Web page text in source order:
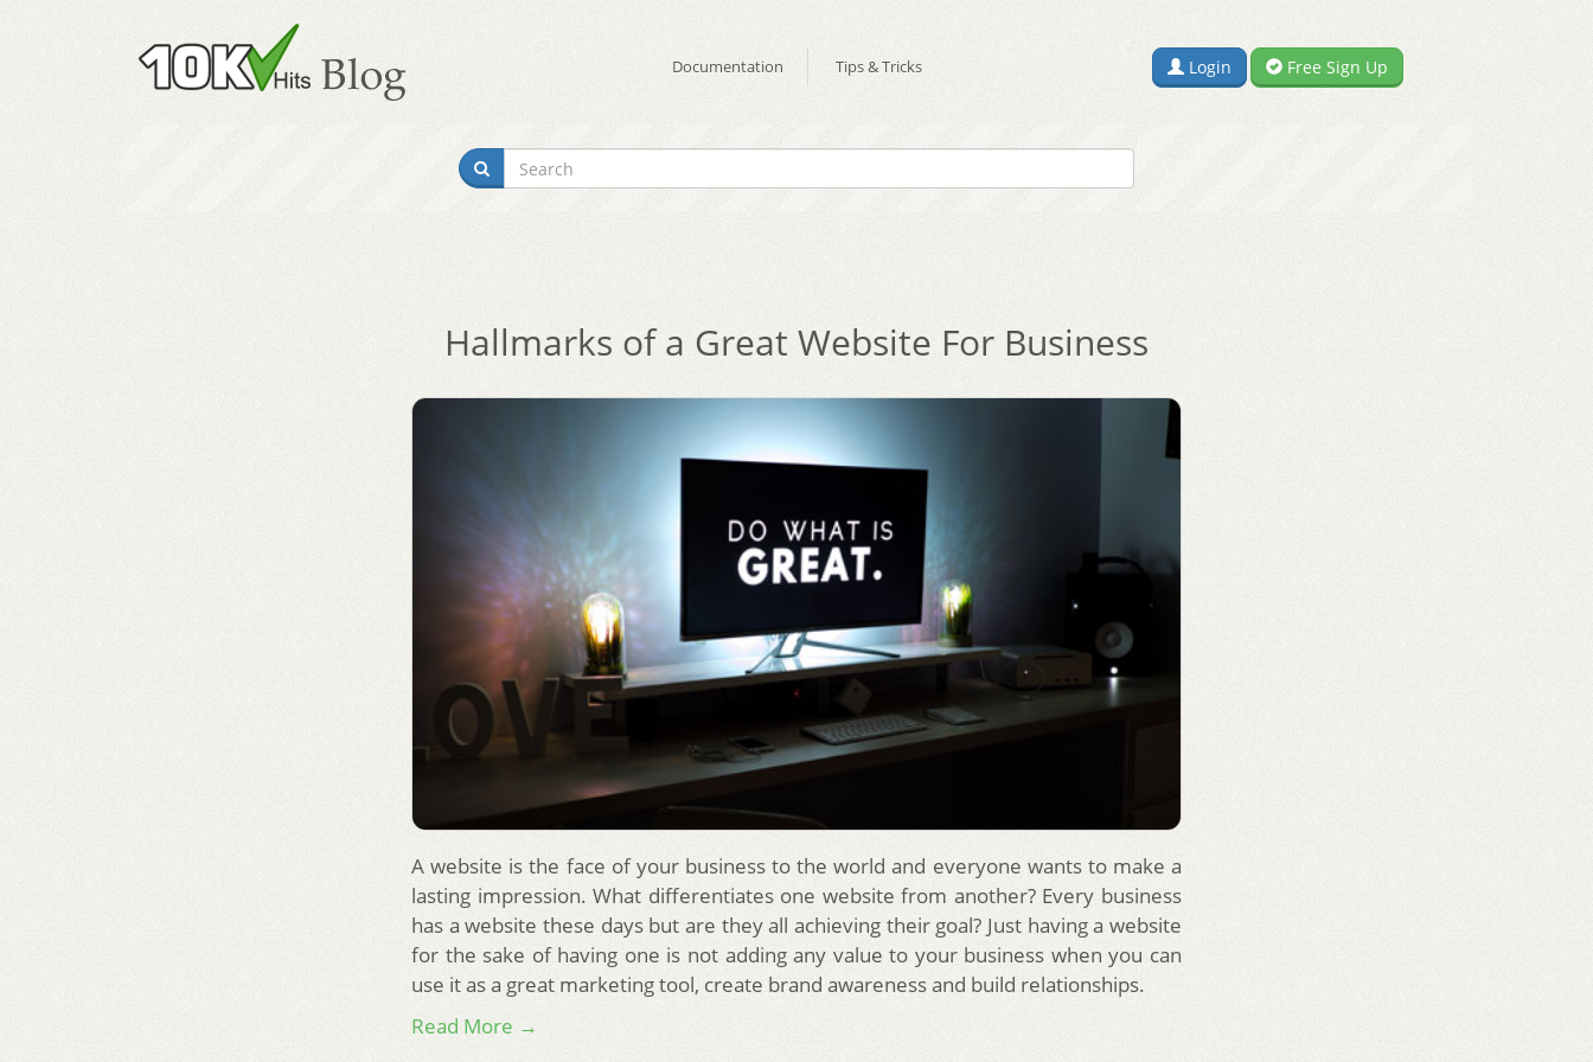
Documentation Tips & Tricks Login Free Sign Up
Hallmarks of a Great Website For Business
A website is the face of your business to the world and everyone wants to make a
lasting impression. What differentiates one website from another? Every business
has a website these days but are they all achieving their goal? Just having a website
for the sake of having one is not adding any value to your business when you can
use it as a great marketing tool, create brand awareness and build relationships.
Read More →